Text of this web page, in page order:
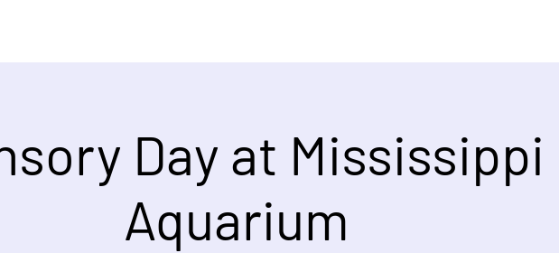
Day at Mississippi
Aquarium